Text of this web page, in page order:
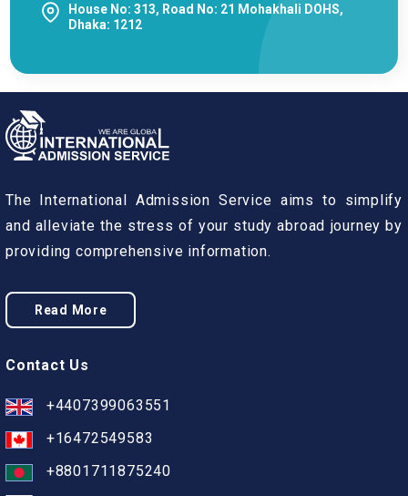
House No: 313, Road No: 21 Mohakhali DOHS,
Dhaka: 1212
The International Admission Service aims to simplify
and alleviate the stress of your study abroad journey by
providing comprehensive information.
Read More
Contact Us
+4407399063551
+16472549583
+8801711875240